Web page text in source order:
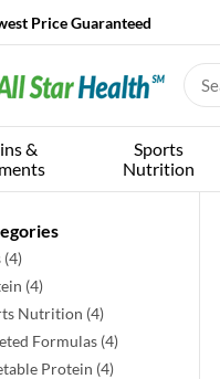
Price Guaranteed
&
Sports
Nutrition
(4)
(4)
Nutrition (4)
Formulas (4)
Protein (4)